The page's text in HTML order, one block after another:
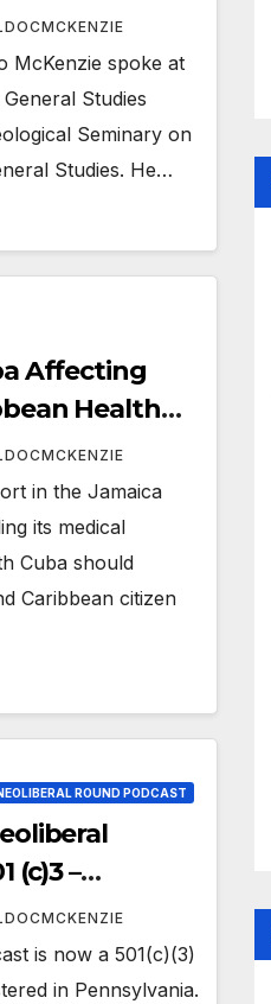
McKenzie spoke at
Studies
Seminary on
Studies. He…
Affecting
Health
in the Jamaica
its medical
Cuba should
Caribbean citizen
ROUND PODCAST
(c)3 –
is now a 501(c)(3)
in Pennsylvania.